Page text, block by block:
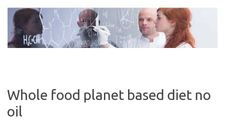
content
Whole food planet based diet no
oil